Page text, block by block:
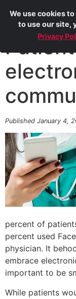
Published January 4,
percent of
percent used
physician. It
embrace
important to be
While patients
We use cookies
to use our site,
Privacy